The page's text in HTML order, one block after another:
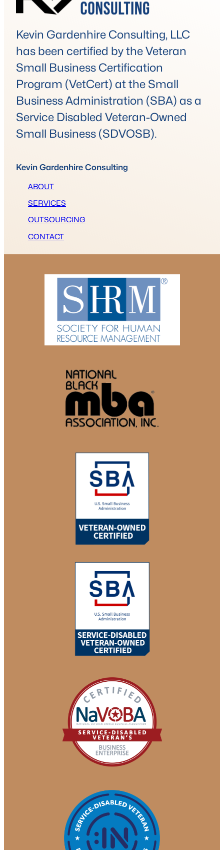
Kevin Gardenhire Consulting, LLC
has been certified by the Veteran
Small Business Certification
Program (VetCert) at the Small
Business Administration (SBA) as a
Service Disabled Veteran-Owned
Small Business (SDVOSB).
Kevin Gardenhire Consulting
ABOUT
SERVICES
OUTSOURCING
CONTACT